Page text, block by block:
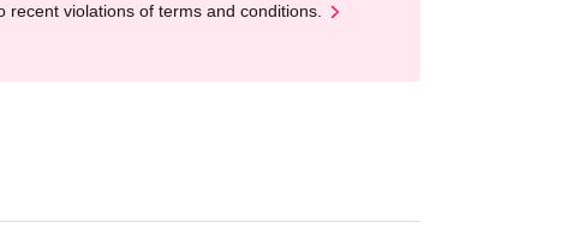
violations of terms and conditions.